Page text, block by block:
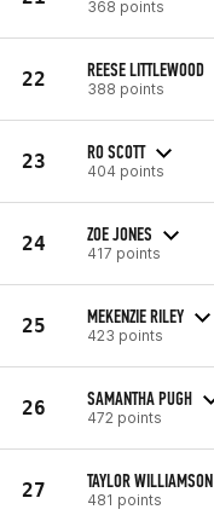
368 points
22 REESE LITTLEWOOD
388 points
23 RO SCOTT
404 points
24 ZOE JONES
417 points
25 MEKENZIE RILEY
423 points
26 SAMANTHA PUGH
472 points
27 TAYLOR WILLIAMSON
481 points